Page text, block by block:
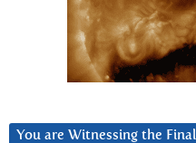
You are Witnessing the